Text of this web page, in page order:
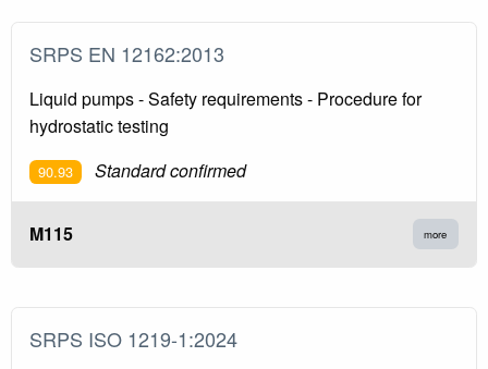
SRPS EN 12162:2013
Liquid pumps - Safety requirements - Procedure for
hydrostatic testing
90.93 Standard confirmed
M115 more
SRPS ISO 1219-1:2024